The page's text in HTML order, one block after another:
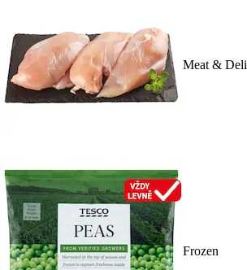
Meat & Deli
Frozen